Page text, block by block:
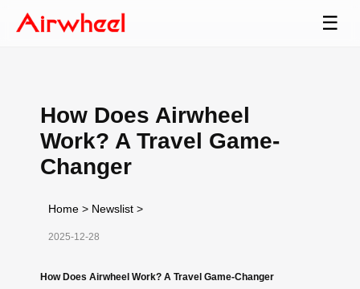
☰
How Does Airwheel
Work? A Travel Game-
Changer
Home > Newslist >
2025-12-28
How Does Airwheel Work? A Travel Game-Changer